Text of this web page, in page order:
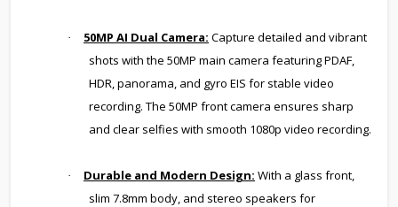
· 50MP AI Dual Camera: Capture detailed and vibrant
shots with the 50MP main camera featuring PDAF,
HDR, panorama, and gyro EIS for stable video
recording. The 50MP front camera ensures sharp
and clear selfies with smooth 1080p video recording.
· Durable and Modern Design: With a glass front,
slim 7.8mm body, and stereo speakers for